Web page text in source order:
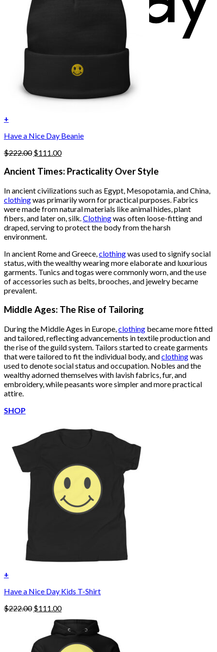
+
Have a Nice Day Beanie
$222.00 Original
was:
$111.00Current
is:
Ancient Times: Practicality Over Style
In ancient civilizations such as Egypt, Mesopotamia, and China,
clothingwas primarily worn for practical purposes. Fabrics
were made from natural materials like animal hides, plant
fibers, and later on, silk.Clothingwas often loose-fitting and
draped, serving to protect the body from the harsh
environment.
In ancient Rome and Greece,clothingwas used to signify social
status, with the wealthy wearing more elaborate and luxurious
garments. Tunics and togas were commonly worn, and the use
of accessories such as belts, brooches, and jewelry became
prevalent.
Middle Ages: The Rise of Tailoring
During the Middle Ages in Europe, clothing became more fitted
and tailored, reflecting advancements in textile production and
the rise of the guild system. Tailors started to create garments
that were tailored to fit the individual body, andclothingwas
used to denote social status and occupation. Nobles and the
wealthy adorned themselves with lavish fabrics, fur, and
embroidery, while peasants wore simpler and more practical
attire.
SHOP
+
Have a Nice Day Kids T-Shirt
$222.00 Original
$222.00.
$111.00Current
$111.00.